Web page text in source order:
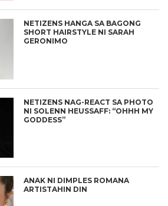
NETIZENS HANGA SA BAGONG
SHORT HAIRSTYLE NI SARAH
GERONIMO
NETIZENS NAG-REACT SA PHOTO
NI SOLENN HEUSSAFF: “OHHH MY
GODDESS”
ANAK NI DIMPLES ROMANA
ARTISTAHIN DIN